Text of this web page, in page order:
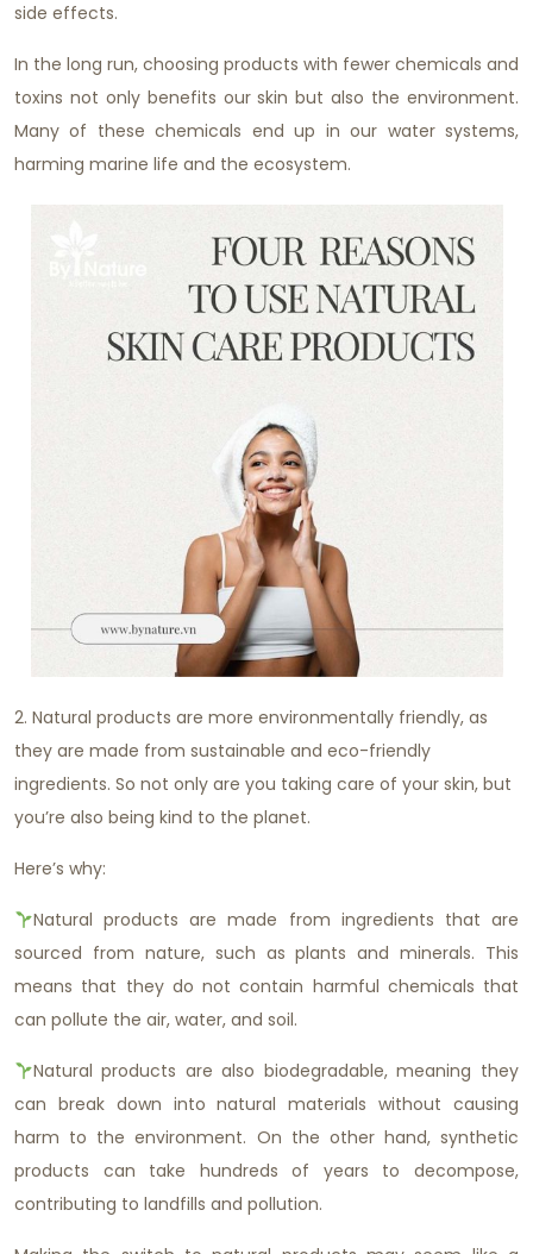
side effects.
In the long run, choosing products with fewer chemicals and
toxins not only benefits our skin but also the environment.
Many of these chemicals end up in our water systems,
harming marine life and the ecosystem.
2. Natural products are more environmentally friendly, as
they are made from sustainable and eco-friendly
ingredients. So not only are you taking care of your skin, but
you’re also being kind to the planet.
Here’s why:
Natural products are made from ingredients that are
sourced from nature, such as plants and minerals. This
means that they do not contain harmful chemicals that
can pollute the air, water, and soil.
Natural products are also biodegradable, meaning they
can break down into natural materials without causing
harm to the environment. On the other hand, synthetic
products can take hundreds of years to decompose,
contributing to landfills and pollution.